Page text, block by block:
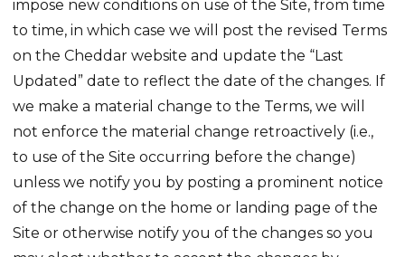
impose new conditions on use of the Site, from time
to time, in which case we will post the revised Terms
on the Cheddar website and update the “Last
Updated” date to reflect the date of the changes. If
we make a material change to the Terms, we will
not enforce the material change retroactively (i.e.,
to use of the Site occurring before the change)
unless we notify you by posting a prominent notice
of the change on the home or landing page of the
Site or otherwise notify you of the changes so you